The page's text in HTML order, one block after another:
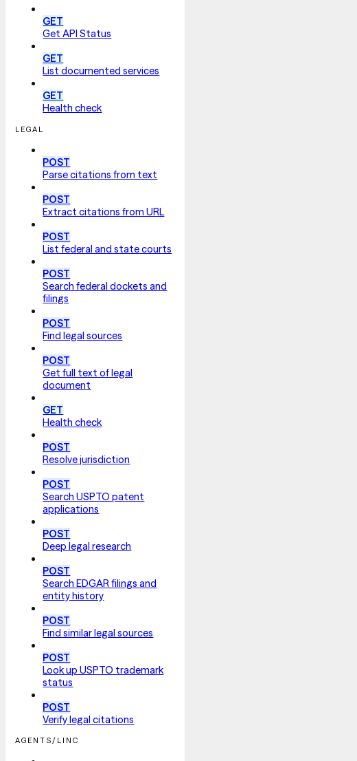
GET
Get API Status
GET
List documented services
GET
Health check
LEGAL
POST
Parse citations from text
POST
Extract citations from URL
POST
List federal and state courts
POST
Search federal dockets and
filings
POST
Find legal sources
POST
Get full text of legal
document
GET
Health check
POST
Resolve jurisdiction
POST
Search USPTO patent
applications
POST
Deep legal research
POST
Search EDGAR filings and
entity history
POST
Find similar legal sources
POST
Look up USPTO trademark
status
POST
Verify legal citations
AGENTS/LINC